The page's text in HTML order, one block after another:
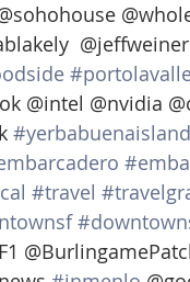
@intel @nvidia
#yerbabuenaisland
#travel